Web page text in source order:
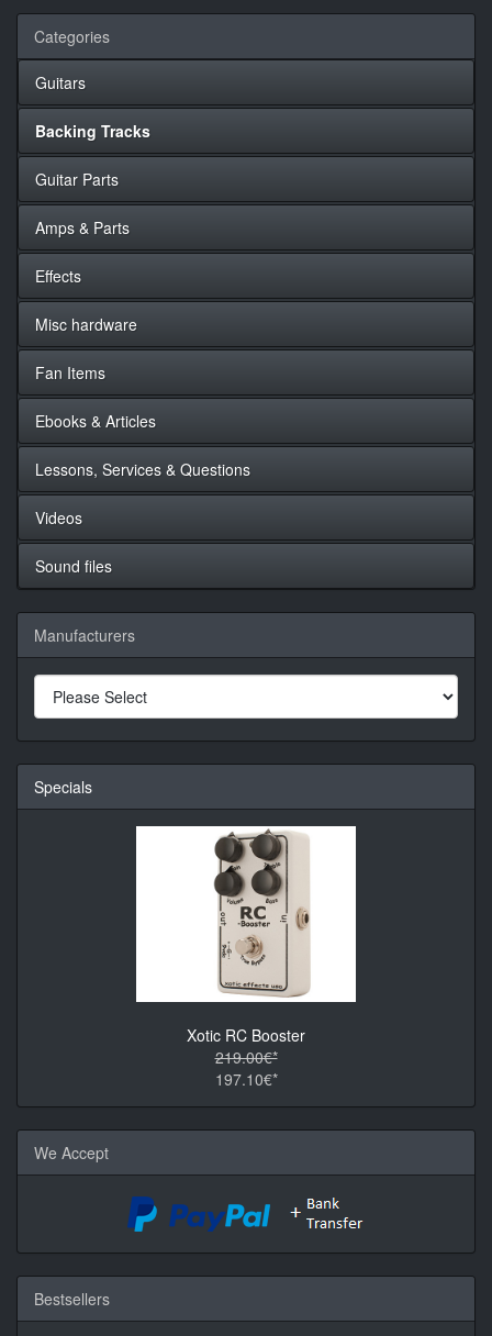
Categories
Guitars
Backing Tracks
Guitar Parts
Amps & Parts
Effects
Misc hardware
Fan Items
Ebooks & Articles
Lessons, Services & Questions
Videos
Sound files
Manufacturers
Specials
Xotic RC Booster
219.00€*
197.10€*
We Accept
Bestsellers